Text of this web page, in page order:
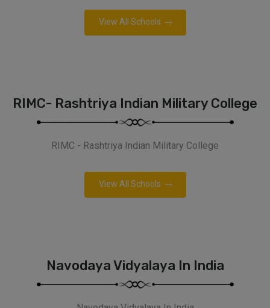
View All Schools
RIMC- Rashtriya Indian Military College
RIMC - Rashtriya Indian Military College
View All Schools
Navodaya Vidyalaya In India